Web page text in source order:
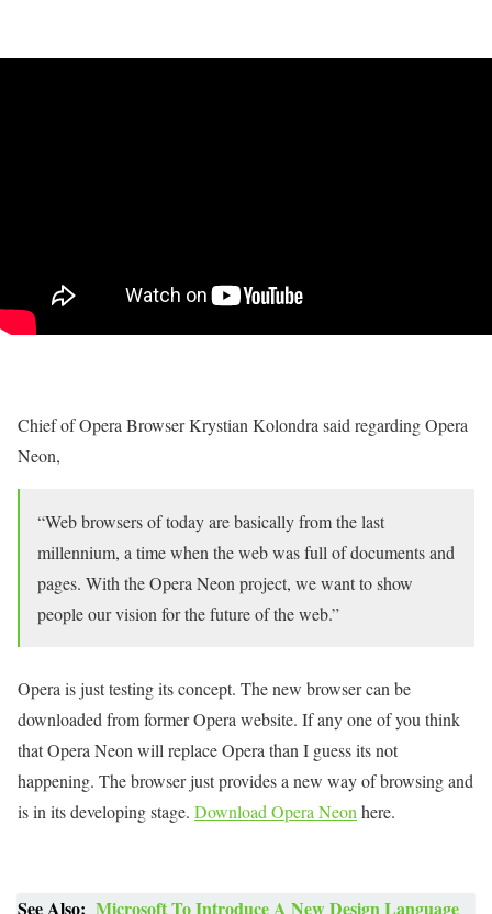
Chief of Opera Browser Krystian Kolondra said regarding Opera
Neon,
“Web browsers of today are basically from the last
millennium, a time when the web was full of documents and
pages. With the Opera Neon project, we want to show
people our vision for the future of the web.”
Opera is just testing its concept. The new browser can be
downloaded from former Opera website. If any one of you think
that Opera Neon will replace Opera than I guess its not
happening. The browser just provides a new way of browsing and
is in its developing stage. Download Opera Neonhere.
See Also: Microsoft To Introduce A New Design Language